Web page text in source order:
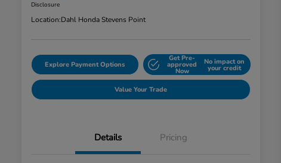
Disclosure
Location:Dahl Honda Stevens Point
Explore Payment Options
Get Pre-
approved
Now
No impact on
your credit
Value Your Trade
Details Pricing